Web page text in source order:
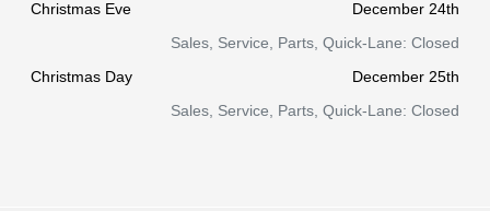
Christmas Eve
December 24th
Sales, Service, Parts, Quick-Lane: Closed
Christmas Day
December 25th
Sales, Service, Parts, Quick-Lane: Closed